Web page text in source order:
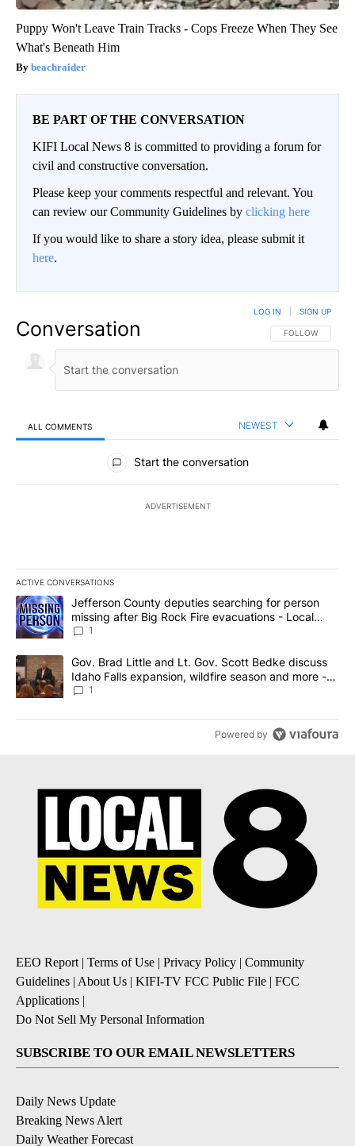
Puppy Won't Leave Train Tracks - Cops Freeze When They See
What's Beneath Him
beachraider
BE PART OF THE CONVERSATION
KIFI Local News 8 is committed to providing a forum for
civil and constructive conversation.
Please keep your comments respectful and relevant. You
can review our Community Guidelines by clicking here
If you would like to share a story idea, please submit it
here.
Conversation FOLLOW THIS
FOLLOW
LOG IN SIGN UP
ALL COMMENTS NEWEST
All Comments
Start the conversation
ADVERTISEMENT
ACTIVE CONVERSATIONS
The following is a list of the most commented articles in the last
A trending article titled "Jefferson County deputies searching
Jefferson County deputies searching for person
missing after Big Rock Fire evacuations - Local
News 8
1
A trending article titled "Gov. Brad Little and Lt. Gov. Scott
Gov. Brad Little and Lt. Gov. Scott Bedke discuss
Idaho Falls expansion, wildfire season and more -
Local News 8
1
Powered by
EEO Report| Terms of Use | Privacy Policy | Community
Guidelines | About Us | KIFI-TV FCC Public File | FCC
Applications |
Do Not Sell My Personal Information
SUBSCRIBE TO OUR EMAIL NEWSLETTERS
Daily News Update
Breaking News Alert
Daily Weather Forecast